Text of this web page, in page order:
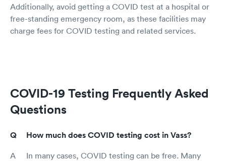
Additionally, avoid getting a COVID test at a hospital or
free-standing emergency room, as these facilities may
charge fees for COVID testing and related services.
COVID-19 Testing Frequently Asked
Questions
How much does COVID testing cost in Vass?
In many cases, COVID testing can be free. Many